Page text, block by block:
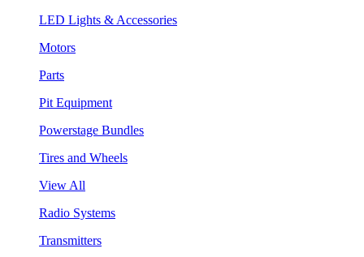
LED Lights & Accessories
Motors
Parts
Pit Equipment
Powerstage Bundles
Tires and Wheels
View All
Radio Systems
Transmitters